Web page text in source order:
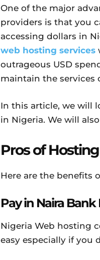
One of the major
providers is that you
accessing dollars in
web hosting services
outrageous USD
maintain the services
In this article, we will
in Nigeria. We will
Pros of
Here are the benefits
Pay in Naira
Nigeria Web hosting
easy especially if you